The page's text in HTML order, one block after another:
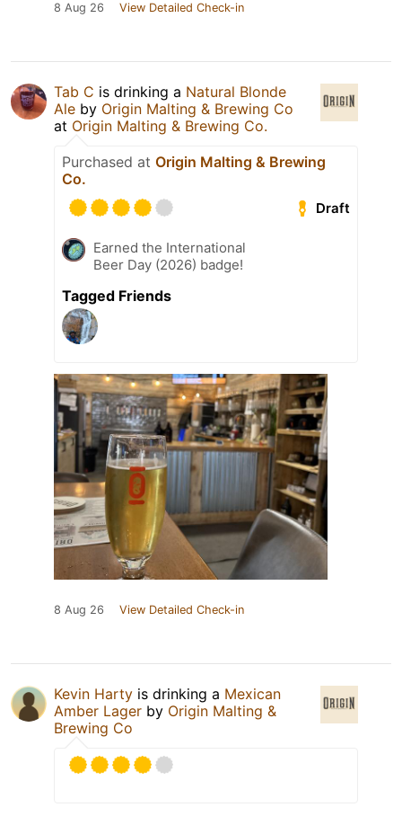
8 Aug 26 View Detailed Check-in
Tab C is drinking a Natural Blonde
Ale by Origin Malting & Brewing Co
at Origin Malting & Brewing Co.
Purchased at Origin Malting & Brewing
Co.
Draft
Earned the International
Beer Day (2026) badge!
Tagged Friends
8 Aug 26 View Detailed Check-in
Kevin Harty is drinking a Mexican
Amber Lager by Origin Malting &
Brewing Co